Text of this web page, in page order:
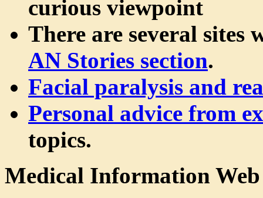
curious viewpoint
There are several sites
AN Stories section.
Facial paralysis and
Personal advice from
topics.
Medical Information Web